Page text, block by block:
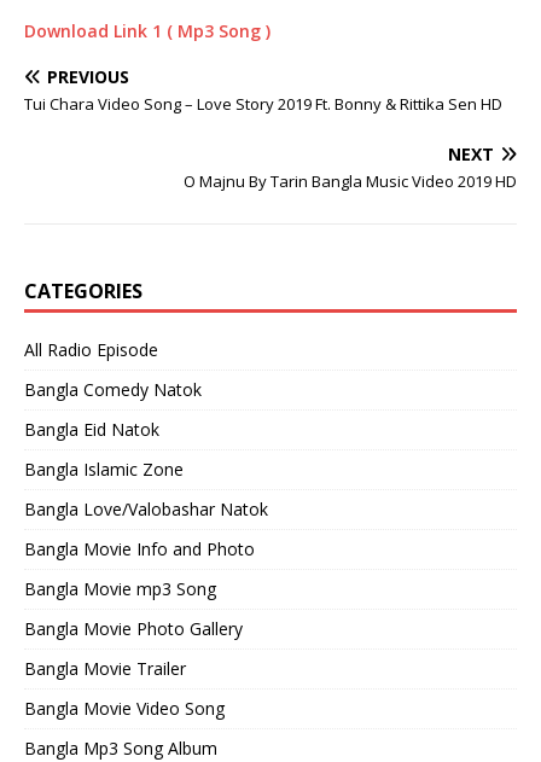
Download Link 1 ( Mp3 Song )
PREVIOUS
Tui Chara Video Song – Love Story 2019 Ft. Bonny & Rittika Sen HD
NEXT
O Majnu By Tarin Bangla Music Video 2019 HD
CATEGORIES
All Radio Episode
Bangla Comedy Natok
Bangla Eid Natok
Bangla Islamic Zone
Bangla Love/Valobashar Natok
Bangla Movie Info and Photo
Bangla Movie mp3 Song
Bangla Movie Photo Gallery
Bangla Movie Trailer
Bangla Movie Video Song
Bangla Mp3 Song Album